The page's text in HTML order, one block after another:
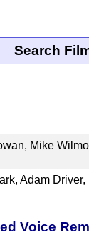
Mike
Adam Driver,
Voice